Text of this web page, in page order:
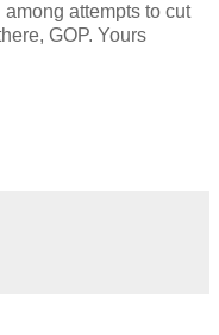
attempts to cut
GOP. Yours